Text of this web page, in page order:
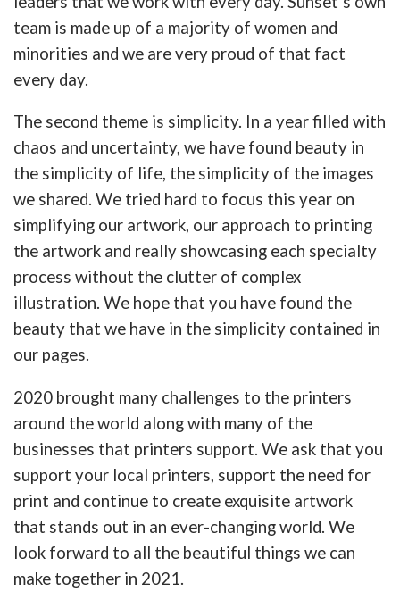
team is made up of a majority of women and
minorities and we are very proud of that fact
every day.
The second theme is simplicity. In a year filled with
chaos and uncertainty, we have found beauty in
the simplicity of life, the simplicity of the images
we shared. We tried hard to focus this year on
simplifying our artwork, our approach to printing
the artwork and really showcasing each specialty
process without the clutter of complex
illustration. We hope that you have found the
beauty that we have in the simplicity contained in
our pages.
2020 brought many challenges to the printers
around the world along with many of the
businesses that printers support. We ask that you
support your local printers, support the need for
print and continue to create exquisite artwork
that stands out in an ever-changing world. We
look forward to all the beautiful things we can
make together in 2021.